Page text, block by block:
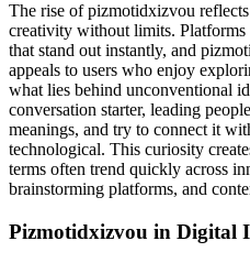
The rise of pizmotidxizvou
creativity without limits. Platforms
that stand out instantly, and
appeals to users who enjoy
what lies behind unconventional
conversation starter, leading
meanings, and try to connect it
technological. This curiosity
terms often trend quickly across
brainstorming platforms, and
Pizmotidxizvou in Digital